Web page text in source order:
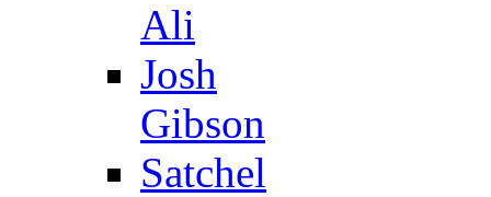
Ali
Josh
Gibson
Satchel